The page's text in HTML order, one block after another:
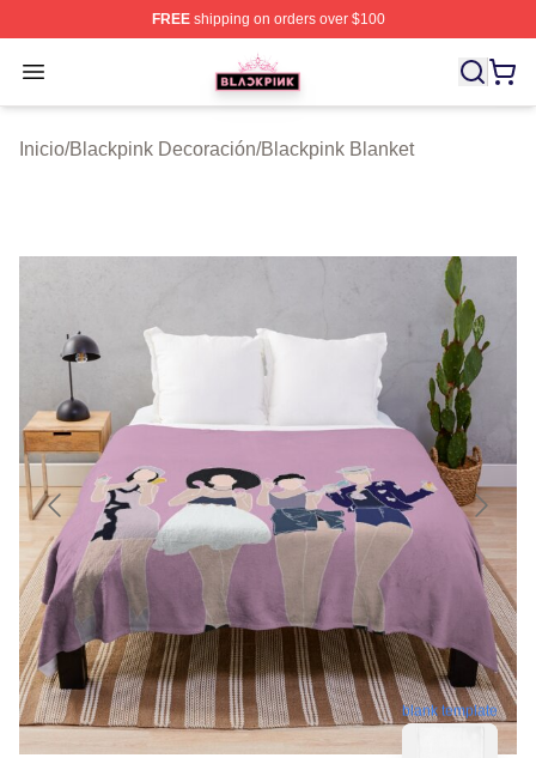
FREEshipping on orders over $100
Open menu
BLACKPINK Shop - Official BLACKPINK Merchandise
Inicio/Blackpink Decoración/Blackpink Blanket
blank template